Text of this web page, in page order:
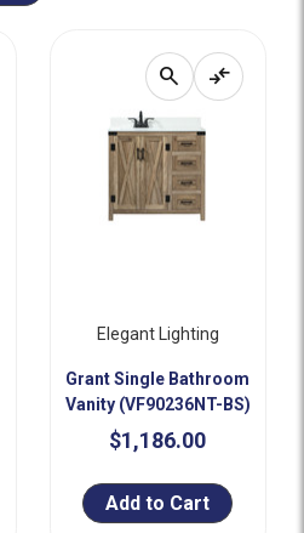
search compare_arrows
Elegant Lighting
Grant Single Bathroom
Vanity (VF90236NT-BS)
$1,186.00
Add to Cart